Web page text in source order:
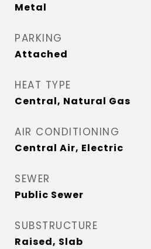
Metal
PARKING
Attached
HEAT TYPE
Central, Natural Gas
AIR CONDITIONING
Central Air, Electric
SEWER
Public Sewer
SUBSTRUCTURE
Raised, Slab